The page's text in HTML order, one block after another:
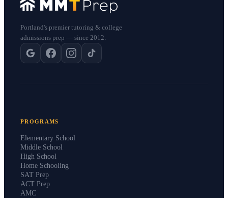
Portland's premier tutoring & college
admissions prep — since 2012.
PROGRAMS
Elementary School
Middle School
High School
Home Schooling
SAT Prep
ACT Prep
AMC